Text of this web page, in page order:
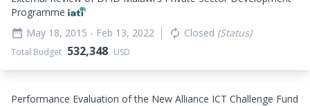
Programme
date_range May 18, 2015 - Feb 13, 2022 autorenew Closed (Status)
Total Budget 532,348 USD
Performance Evaluation of the New Alliance ICT Challenge Fund